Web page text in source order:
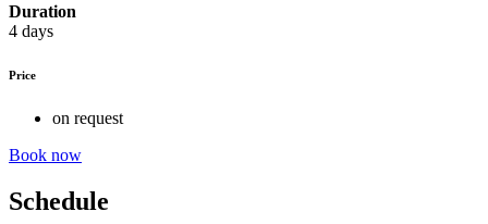
Duration
4 days
Price
on request
Book now
Schedule